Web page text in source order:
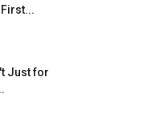
Just for